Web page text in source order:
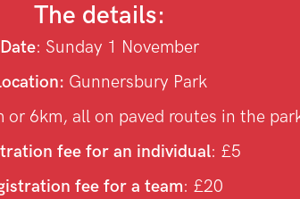
The details:
Date: Sunday 1 November
Gunnersbury Park
or 6km, all on paved routes in the
fee for an individual: £5
fee for a team: £20